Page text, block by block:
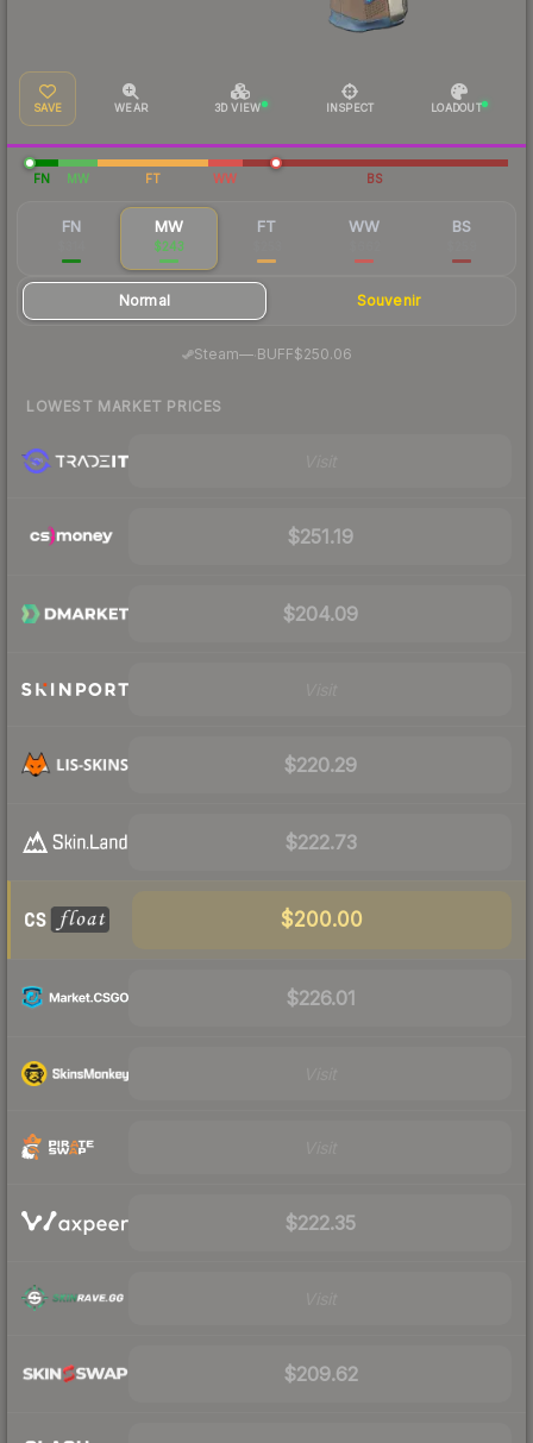
SAVE WEAR 3D VIEW INSPECT LOADOUT
FN MW FT WW BS
FN MW
$243
FT WW BS
Normal Souvenir
Steam—· BUFF$250.06
LOWEST MARKET PRICES
$251.19
$204.09
$220.29
$222.73
$200.00
$226.01
$222.35
$209.62